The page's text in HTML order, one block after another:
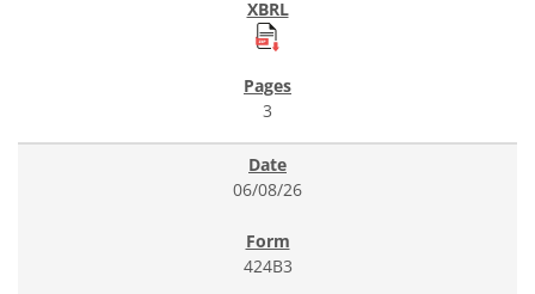
3
06/08/26
424B3